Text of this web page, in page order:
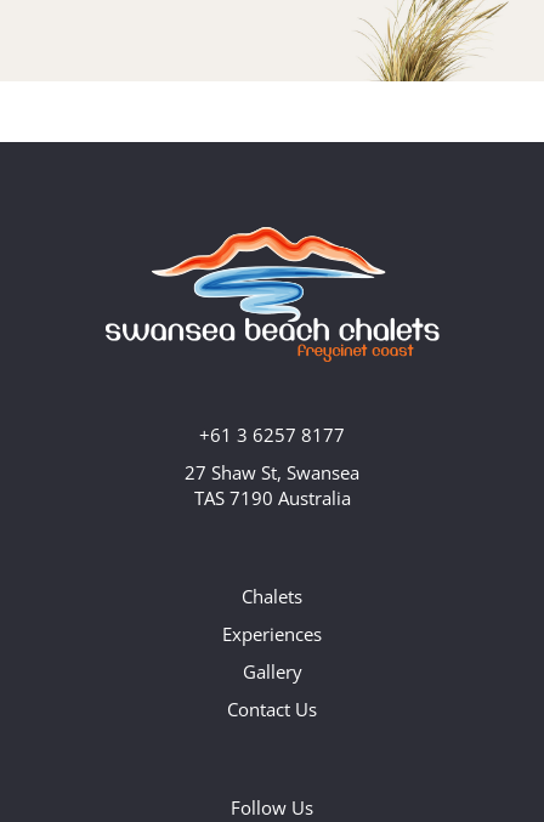
+61 3 6257 8177
27 Shaw St, Swansea
TAS 7190 Australia
Chalets
Experiences
Gallery
Contact Us
Follow Us